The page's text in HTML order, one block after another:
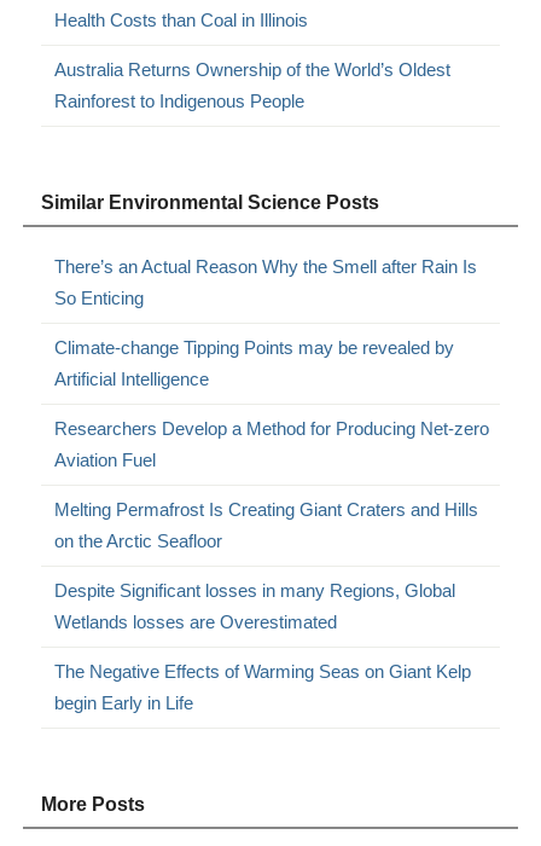
Health Costs than Coal in Illinois
Australia Returns Ownership of the World’s Oldest
Rainforest to Indigenous People
Similar Environmental Science Posts
There’s an Actual Reason Why the Smell after Rain Is
So Enticing
Climate-change Tipping Points may be revealed by
Artificial Intelligence
Researchers Develop a Method for Producing Net-zero
Aviation Fuel
Melting Permafrost Is Creating Giant Craters and Hills
on the Arctic Seafloor
Despite Significant losses in many Regions, Global
Wetlands losses are Overestimated
The Negative Effects of Warming Seas on Giant Kelp
begin Early in Life
More Posts